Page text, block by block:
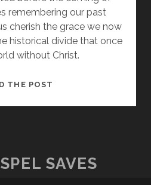
remembering our past
cherish the grace we now
historical divide that once
without Christ.
THE POST
WITHOUT
SAVES